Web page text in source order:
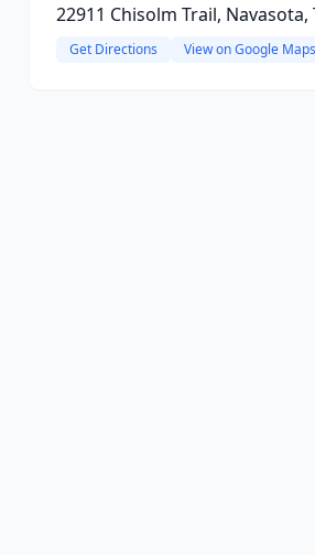
22911 Chisolm Trail, Navasota,
Get Directions View on Google Maps